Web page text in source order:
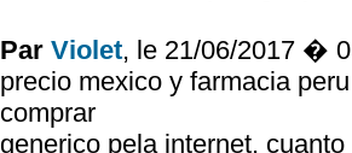
Par Violet, le 21/06/2017 �
precio mexico y farmacia
comprar
generico pela internet,